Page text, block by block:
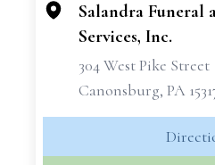
Salandra Funeral
Services, Inc.
304 West Pike Street
Canonsburg, PA